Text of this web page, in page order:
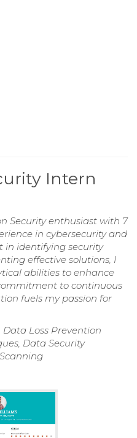
Intern
Security enthusiast with 7
in cybersecurity and
in identifying security
effective solutions, I
abilities to enhance
to continuous
fuels my passion for
Loss Prevention
Data Security